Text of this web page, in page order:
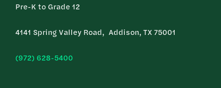
Pre-K to Grade 12
4141 Spring Valley Road, Addison, TX 75001
(972) 628-5400